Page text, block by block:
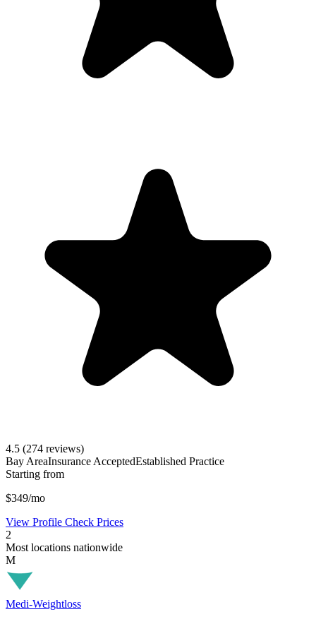
4.5 (274 reviews)
Bay AreaInsurance AcceptedEstablished Practice
Starting from
$349/mo
View Profile Check Prices
2
Most locations nationwide
M
Medi-Weightloss